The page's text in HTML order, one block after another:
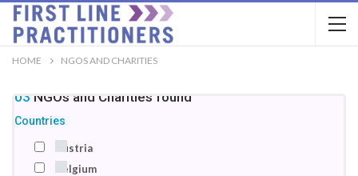
HOME NGOS AND CHARITIES
103 NGOs and Charities found
Countries
Austria
Belgium